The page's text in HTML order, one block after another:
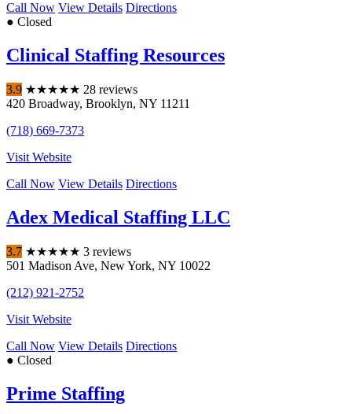
Call Now View Details Directions
● Closed
Clinical Staffing Resources
3.9 ★★★★★ 28 reviews
420 Broadway, Brooklyn, NY 11211
(718) 669-7373
Visit Website
Call Now View Details Directions
Adex Medical Staffing LLC
3.7 ★★★★★ 3 reviews
501 Madison Ave, New York, NY 10022
(212) 921-2752
Visit Website
Call Now View Details Directions
● Closed
Prime Staffing